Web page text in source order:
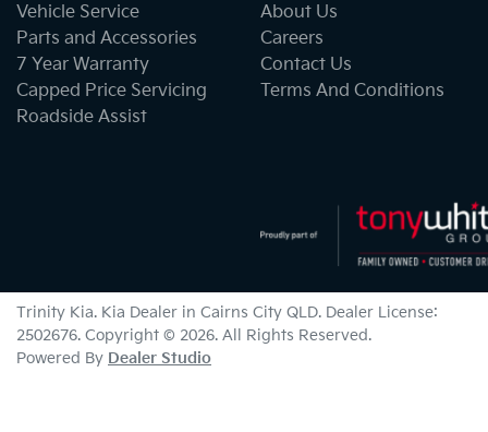
Vehicle Service
Parts and Accessories
7 Year Warranty
Capped Price Servicing
Roadside Assist
About Us
Careers
Contact Us
Terms And Conditions
Trinity Kia. Kia Dealer in Cairns City QLD. Dealer License:
2502676. Copyright © 2026. All Rights Reserved.
Powered By Dealer Studio